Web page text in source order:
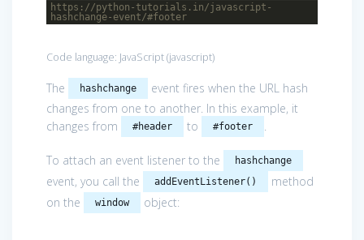
https://python-tutorials.in/javascript-
hashchange-event/#footer
Code language: JavaScript(javascript)
The hashchange
event fires when the URL hash
changes from one to another. In this example, it
changes from
#header to #footer .
To attach an event listener to the hashchange
event, you call the addEventListener()
method
on the
window object: